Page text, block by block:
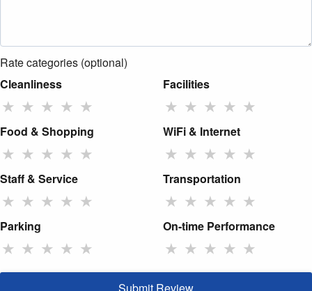
Rate categories (optional)
Cleanliness
★ ★ ★ ★ ★
Facilities
★ ★ ★ ★ ★
Food & Shopping
★ ★ ★ ★ ★
WiFi & Internet
★ ★ ★ ★ ★
Staff & Service
★ ★ ★ ★ ★
Transportation
★ ★ ★ ★ ★
Parking
★ ★ ★ ★ ★
On-time Performance
★ ★ ★ ★ ★